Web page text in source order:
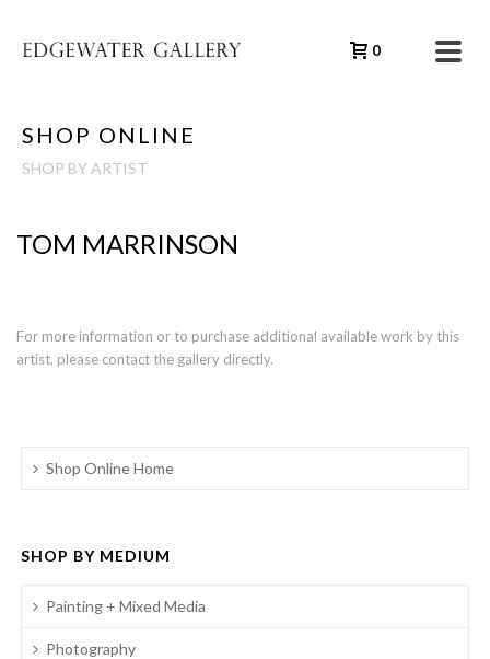
0
SHOP ONLINE
SHOP BY ARTIST
TOM MARRINSON
For more information or to purchase additional available work by this
artist, please contact the gallery directly.
Shop Online Home
SHOP BY MEDIUM
Painting + Mixed Media
Photography